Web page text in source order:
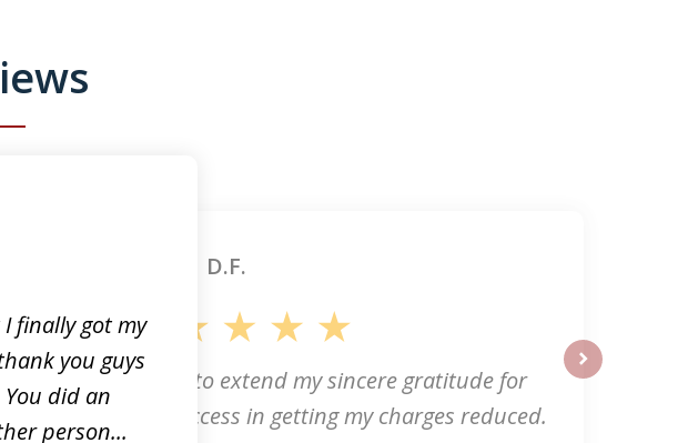
finally got my
you guys
did an
person...
I want to extend my sincere gratitude for
the success in getting my charges reduced.
D.F.